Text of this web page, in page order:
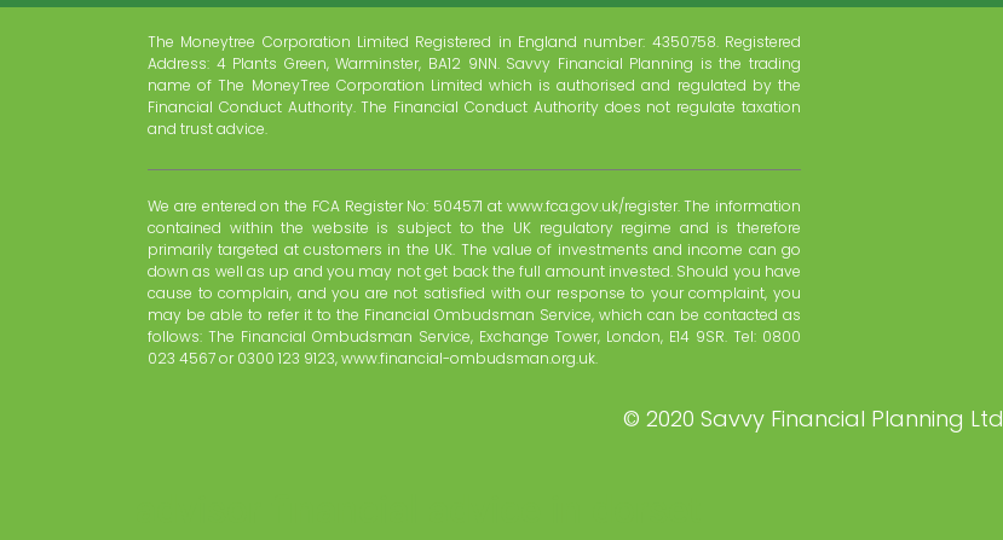
The Moneytree Corporation Limited Registered in England number: 4350758. Registered
Address: 4 Plants Green, Warminster, BA12 9NN. Savvy Financial Planning is the trading
name of The MoneyTree Corporation Limited which is authorised and regulated by the
Financial Conduct Authority. The Financial Conduct Authority does not regulate taxation
and trust advice.
We are entered on the FCA Register No: 504571 at www.fca.gov.uk/register. The information
contained within the website is subject to the UK regulatory regime and is therefore
primarily targeted at customers in the UK. The value of investments and income can go
down as well as up and you may not get back the full amount invested. Should you have
cause to complain, and you are not satisfied with our response to your complaint, you
may be able to refer it to the Financial Ombudsman Service, which can be contacted as
follows: The Financial Ombudsman Service, Exchange Tower, London, E14 9SR. Tel: 0800
023 4567 or 0300 123 9123, www.financial-ombudsman.org.uk.
© 2020 Savvy Financial Planning Ltd